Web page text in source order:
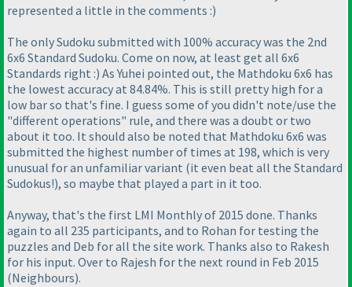
represented a little in the comments :)
The only Sudoku submitted with 100% accuracy was the 2nd
6x6 Standard Sudoku. Come on now, at least get all 6x6
Standards right :) As Yuhei pointed out, the Mathdoku 6x6 has
the lowest accuracy at 84.84%. This is still pretty high for a
low bar so that's fine. I guess some of you didn't note/use the
"different operations" rule, and there was a doubt or two
about it too. It should also be noted that Mathdoku 6x6 was
submitted the highest number of times at 198, which is very
unusual for an unfamiliar variant (it even beat all the Standard
Sudokus!), so maybe that played a part in it too.
Anyway, that's the first LMI Monthly of 2015 done. Thanks
again to all 235 participants, and to Rohan for testing the
puzzles and Deb for all the site work. Thanks also to Rakesh
for his input. Over to Rajesh for the next round in Feb 2015
(Neighbours).